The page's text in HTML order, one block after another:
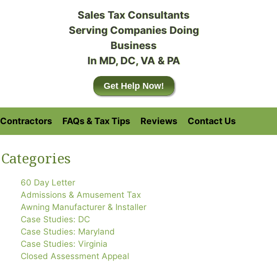
Sales Tax Consultants
Serving Companies Doing
Business
In MD, DC, VA & PA
Get Help Now!
FAQs & Tax Tips Reviews Contact Us
Categories
60 Day Letter
Admissions & Amusement Tax
Awning Manufacturer & Installer
Case Studies: DC
Case Studies: Maryland
Case Studies: Virginia
Closed Assessment Appeal